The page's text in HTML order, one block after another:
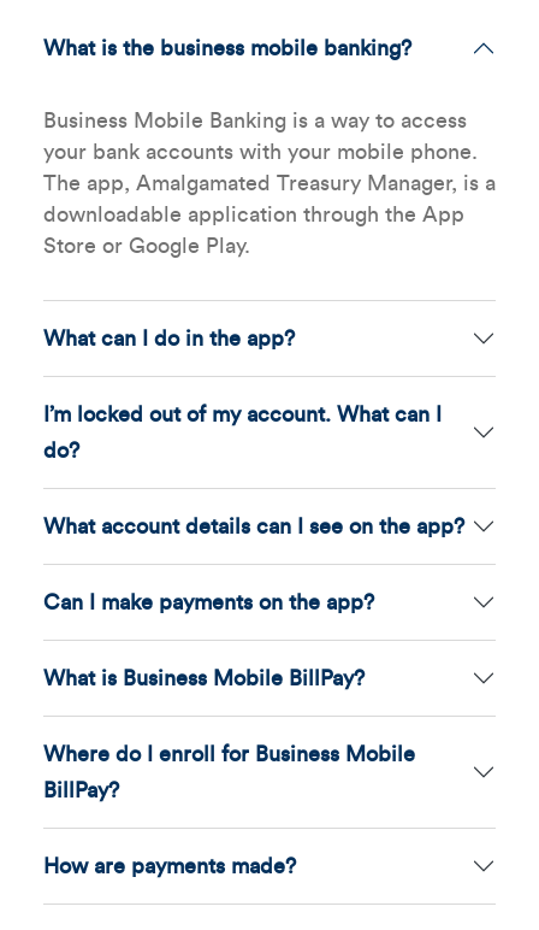
What is the business mobile banking?
Business Mobile Banking is a way to access
your bank accounts with your mobile phone.
The app, Amalgamated Treasury Manager, is a
downloadable application through the App
Store or Google Play.
What can I do in the app?
I’m locked out of my account. What can I
do?
What account details can I see on the app?
Can I make payments on the app?
What is Business Mobile BillPay?
Where do I enroll for Business Mobile
BillPay?
How are payments made?